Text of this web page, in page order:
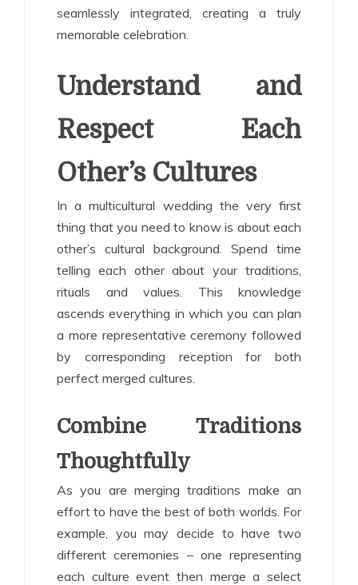
seamlessly integrated, creating a truly
memorable celebration.
Understand and
Respect Each
Other’s Cultures
In a multicultural wedding the very first
thing that you need to know is about each
other’s cultural background. Spend time
telling each other about your traditions,
rituals and values. This knowledge
ascends everything in which you can plan
a more representative ceremony followed
by corresponding reception for both
perfect merged cultures.
Combine Traditions
Thoughtfully
As you are merging traditions make an
effort to have the best of both worlds. For
example, you may decide to have two
different ceremonies – one representing
each culture event then merge a select